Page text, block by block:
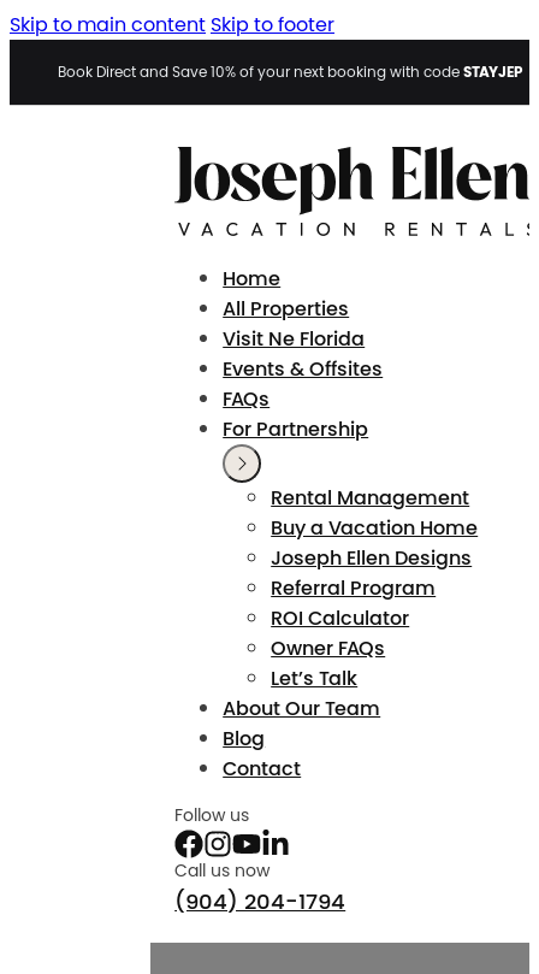
Skip to main content Skip to footer
Book Direct and Save 10% of your next booking with codeSTAYJEP
Home
All Properties
Visit Ne Florida
Events & Offsites
FAQs
For Partnership
Rental Management
Buy a Vacation Home
Joseph Ellen Designs
Referral Program
ROI Calculator
Owner FAQs
Let’s Talk
About Our Team
Blog
Contact
Follow us
Call us now
(904) 204-1794